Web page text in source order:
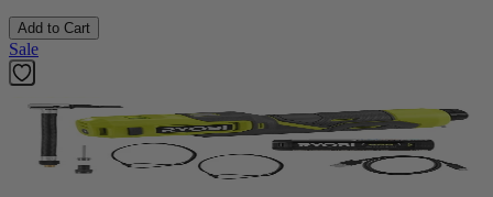
Add to Cart
Sale